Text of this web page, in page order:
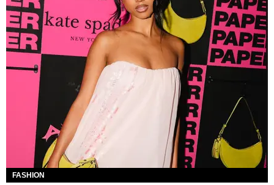
FASHION